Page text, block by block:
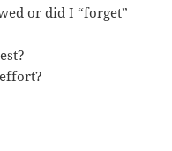
or did I “forget”